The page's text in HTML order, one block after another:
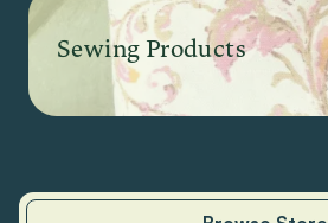
Sewing Products